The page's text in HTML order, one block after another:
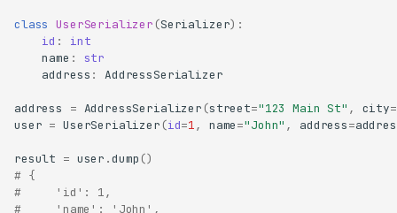
class UserSerializer (Serializer):
id :
int
name :
str
address : AddressSerializer
address = AddressSerializer (street="123 Main St" , city=
user = UserSerializer (id=1, name="John" , address=
result = user .dump ()
# {
#     'id': 1,
#     'name': 'John',